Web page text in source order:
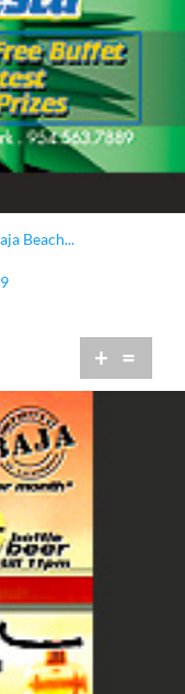
Beach...
+ =